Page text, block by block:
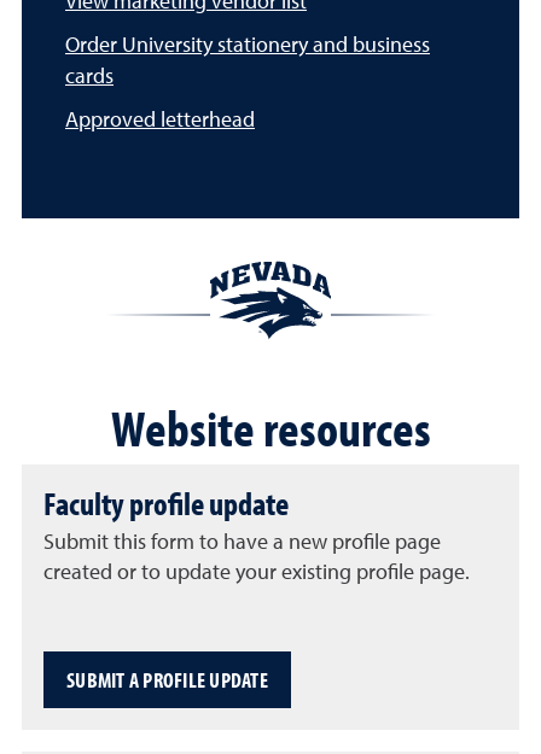
Order University stationery and business
cards
Approved letterhead
Website resources
Faculty profile update
Submit this form to have a new profile page
created or to update your existing profile page.
SUBMIT A PROFILE UPDATE